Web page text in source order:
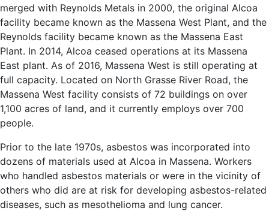
merged with Reynolds Metals in 2000, the original Alcoa
facility became known as the Massena West Plant, and the
Reynolds facility became known as the Massena East
Plant. In 2014, Alcoa ceased operations at its Massena
East plant. As of 2016, Massena West is still operating at
full capacity. Located on North Grasse River Road, the
Massena West facility consists of 72 buildings on over
1,100 acres of land, and it currently employs over 700
people.
Prior to the late 1970s, asbestos was incorporated into
dozens of materials used at Alcoa in Massena. Workers
who handled asbestos materials or were in the vicinity of
others who did are at risk for developing asbestos-related
diseases, such as mesothelioma and lung cancer.